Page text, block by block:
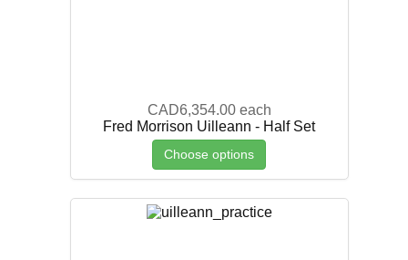
CAD6,354.00 each
Fred Morrison Uilleann - Half Set
Choose options